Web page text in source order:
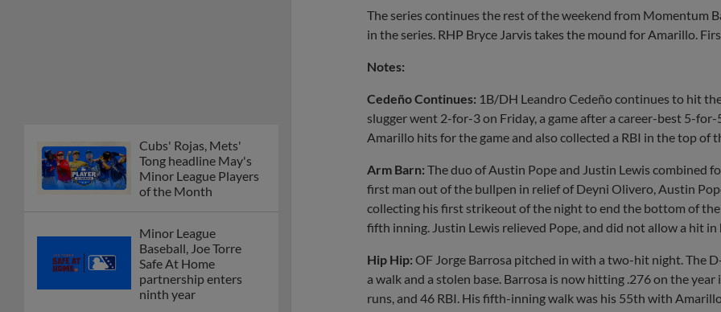
Cubs' Rojas, Mets'
Tong headline May's
Minor League Players
of the Month
Minor League
Baseball, Joe Torre
Safe At Home
partnership enters
ninth year
The series continues the rest of the weekend from Momentum
in the series. RHP Bryce Jarvis takes the mound for Amarillo.
Notes:
Cedeño Continues: 1B/DH Leandro Cedeño continues to hit
slugger went 2-for-3 on Friday, a game after a career-best 5-
Amarillo hits for the game and also collected a RBI in the top of
Arm Barn: The duo of Austin Pope and Justin Lewis combined
first man out of the bullpen in relief of Deyni Olivero, Austin
collecting his first strikeout of the night to end the bottom of
fifth inning. Justin Lewis relieved Pope, and did not allow a hit in
Hip Hip: OF Jorge Barrosa pitched in with a two-hit night. The
a walk and a stolen base. Barrosa is now hitting .276 on the
runs, and 46 RBI. His fifth-inning walk was his 55th with